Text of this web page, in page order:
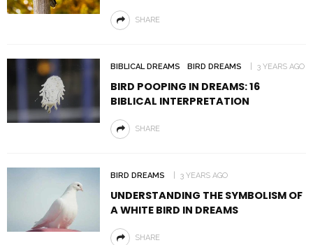
SHARE
BIBLICAL DREAMS BIRD DREAMS 3 YEARS AGO
BIRD POOPING IN DREAMS: 16
BIBLICAL INTERPRETATION
SHARE
BIRD DREAMS 3 YEARS AGO
UNDERSTANDING THE SYMBOLISM OF
A WHITE BIRD IN DREAMS
SHARE